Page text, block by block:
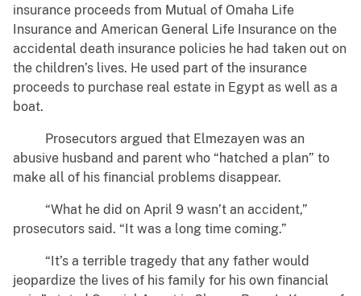
insurance proceeds from Mutual of Omaha Life
Insurance and American General Life Insurance on the
accidental death insurance policies he had taken out on
the children’s lives. He used part of the insurance
proceeds to purchase real estate in Egypt as well as a
boat.
Prosecutors argued that Elmezayen was an
abusive husband and parent who “hatched a plan” to
make all of his financial problems disappear.
“What he did on April 9 wasn’t an accident,”
prosecutors said. “It was a long time coming.”
“It’s a terrible tragedy that any father would
jeopardize the lives of his family for his own financial